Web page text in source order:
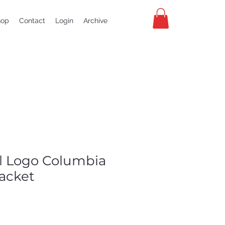
Contact Login Archive
Logo Columbia